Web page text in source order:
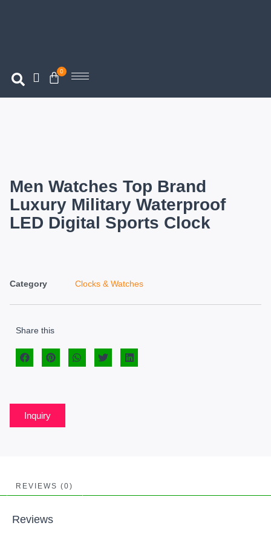
0
Men Watches Top Brand
Luxury Military Waterproof
LED Digital Sports Clock
Category Clocks & Watches
Share this
Inquiry
REVIEWS (0)
Reviews